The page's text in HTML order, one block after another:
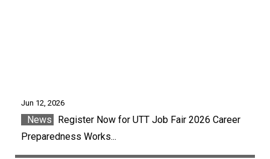
Jun 12, 2026
News
Register Now for UTT Job Fair 2026 Career
Preparedness Works...